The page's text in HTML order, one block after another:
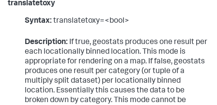
translatetoxy
Syntax: translatetoxy=<bool>
Description: If true, geostats produces one result per
each locationally binned location. This mode is
appropriate for rendering on a map. If false, geostats
produces one result per category (or tuple of a
multiply split dataset) per locationally binned
location. Essentially this causes the data to be
broken down by category. This mode cannot be